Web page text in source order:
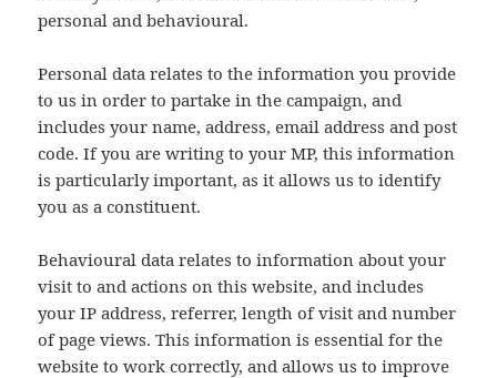
personal and behavioural.
Personal data relates to the information you provide
to us in order to partake in the campaign, and
includes your name, address, email address and post
code. If you are writing to your MP, this information
is particularly important, as it allows us to identify
you as a constituent.
Behavioural data relates to information about your
visit to and actions on this website, and includes
your IP address, referrer, length of visit and number
of page views. This information is essential for the
website to work correctly, and allows us to improve